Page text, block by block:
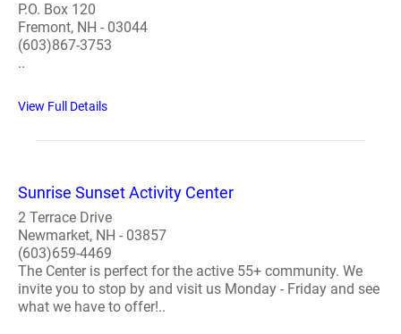
P.O. Box 120
Fremont, NH - 03044
(603)867-3753
..
View Full Details
Sunrise Sunset Activity Center
2 Terrace Drive
Newmarket, NH - 03857
(603)659-4469
The Center is perfect for the active 55+ community. We
invite you to stop by and visit us Monday - Friday and see
what we have to offer!..